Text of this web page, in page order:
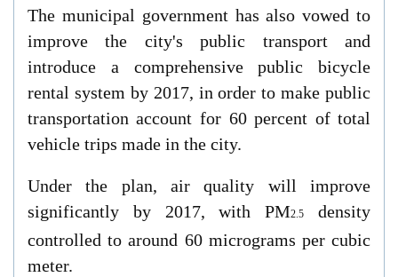
The municipal government has also vowed to
improve the city's public transport and
introduce a comprehensive public bicycle
rental system by 2017, in order to make public
transportation account for 60 percent of total
vehicle trips made in the city.
Under the plan, air quality will improve
significantly by 2017, with PM2.5
density
controlled to around 60 micrograms per cubic
meter.